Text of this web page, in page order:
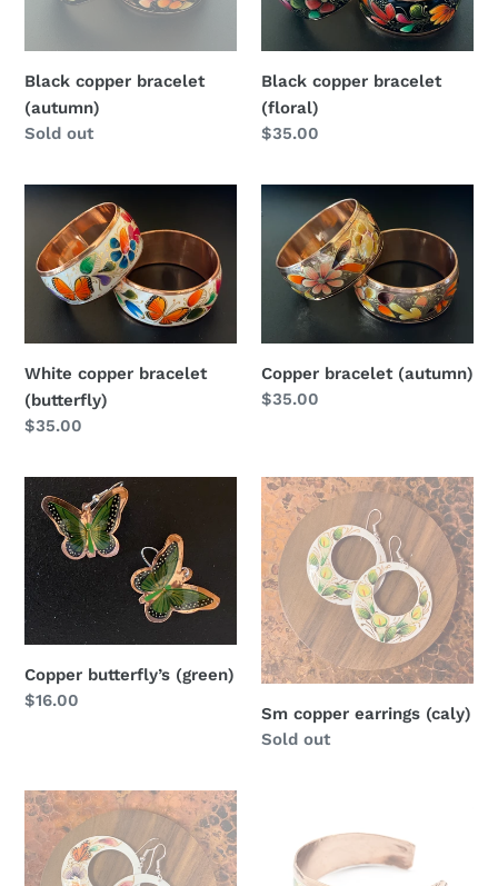
Black copper bracelet
(autumn)
Regular
Sold out
Black copper bracelet
(floral)
Regular
$35.00
White
copper
bracelet
(butterfly)
White copper bracelet
(butterfly)
Regular
$35.00
Copper
bracelet
(autumn)
Copper bracelet (autumn)
Regular
$35.00
Copper
butterfly’s
(green)
Copper butterfly’s (green)
Regular
$16.00
Sm
copper
earrings
(caly)
Sm copper earrings (caly)
Regular
Sold out
Sm
copper
earrings
(monarch)